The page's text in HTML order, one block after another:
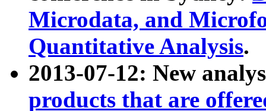
Microdata, and
Quantitative Analysis.
2013-07-12: New
products that are